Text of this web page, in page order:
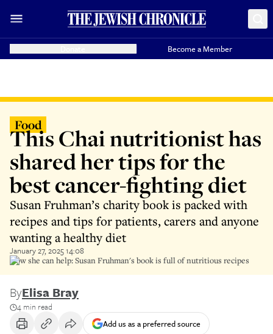
Become a Member
Food
This Chai nutritionist has
shared her tips for the
best cancer-fighting diet
Susan Fruhman’s charity book is packed with
recipes and tips for patients, carers and anyone
wanting a healthy diet
January 27, 2025 14:08
How she can help: Susan Fruhman's book is full of nutritious recipes
ByElisa Bray
4 min read
Add us as a preferred source